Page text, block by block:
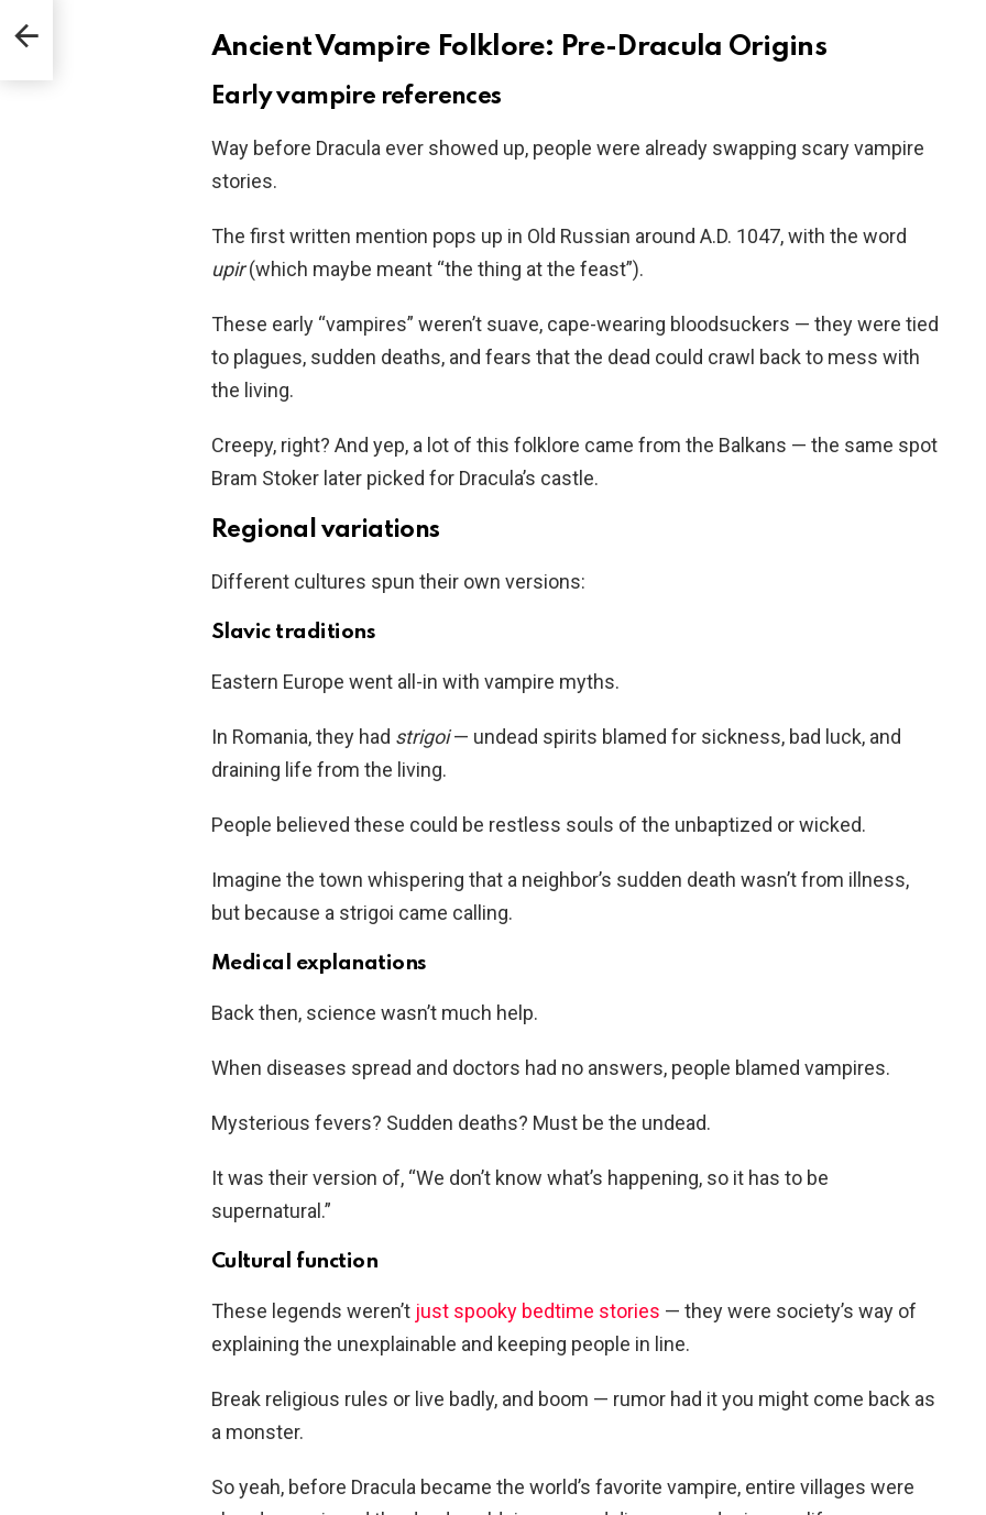
Ancient Vampire Folklore: Pre-Dracula Origins
Early vampire references
Way before Dracula ever showed up, people were already swapping scary vampire
stories.
The first written mention pops up in Old Russian around A.D. 1047, with the word
upir(which maybe meant “the thing at the feast”).
These early “vampires” weren’t suave, cape-wearing bloodsuckers — they were tied
to plagues, sudden deaths, and fears that the dead could crawl back to mess with
the living.
Creepy, right? And yep, a lot of this folklore came from the Balkans — the same spot
Bram Stoker later picked for Dracula’s castle.
Regional variations
Different cultures spun their own versions:
Slavic traditions
Eastern Europe went all-in with vampire myths.
In Romania, they had strigoi— undead spirits blamed for sickness, bad luck, and
draining life from the living.
People believed these could be restless souls of the unbaptized or wicked.
Imagine the town whispering that a neighbor’s sudden death wasn’t from illness,
but because a strigoi came calling.
Medical explanations
Back then, science wasn’t much help.
When diseases spread and doctors had no answers, people blamed vampires.
Mysterious fevers? Sudden deaths? Must be the undead.
It was their version of, “We don’t know what’s happening, so it has to be
supernatural.”
Cultural function
These legends weren’t just spooky bedtime stories — they were society’s way of
explaining the unexplainable and keeping people in line.
Break religious rules or live badly, and boom — rumor had it you might come back as
a monster.
So yeah, before Dracula became the world’s favorite vampire, entire villages were